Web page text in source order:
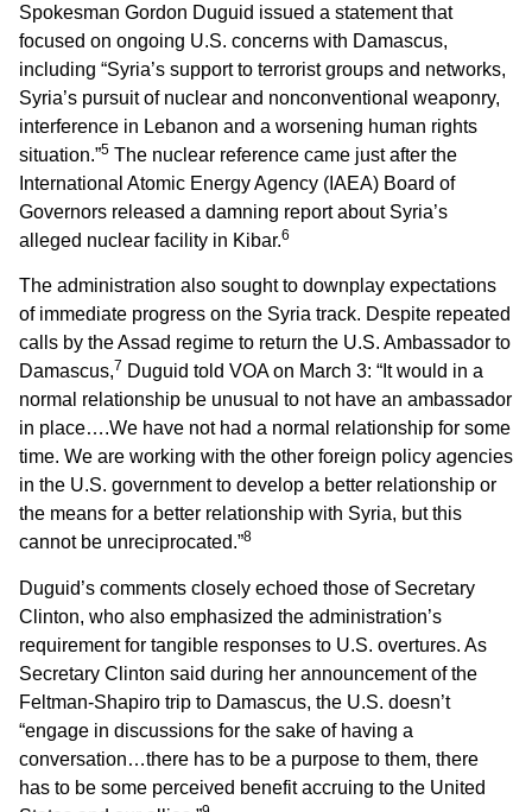
Spokesman Gordon Duguid issued a statement that
focused on ongoing U.S. concerns with Damascus,
including “Syria’s support to terrorist groups and networks,
Syria’s pursuit of nuclear and nonconventional weaponry,
interference in Lebanon and a worsening human rights
situation.”5 The nuclear reference came just after the
International Atomic Energy Agency (IAEA) Board of
Governors released a damning report about Syria’s
alleged nuclear facility in Kibar.6
The administration also sought to downplay expectations
of immediate progress on the Syria track. Despite repeated
calls by the Assad regime to return the U.S. Ambassador to
Damascus,7 Duguid told VOA on March 3: “It would in a
normal relationship be unusual to not have an ambassador
in place….We have not had a normal relationship for some
time. We are working with the other foreign policy agencies
in the U.S. government to develop a better relationship or
the means for a better relationship with Syria, but this
cannot be unreciprocated.”8
Duguid’s comments closely echoed those of Secretary
Clinton, who also emphasized the administration’s
requirement for tangible responses to U.S. overtures. As
Secretary Clinton said during her announcement of the
Feltman-Shapiro trip to Damascus, the U.S. doesn’t
“engage in discussions for the sake of having a
conversation…there has to be a purpose to them, there
has to be some perceived benefit accruing to the United